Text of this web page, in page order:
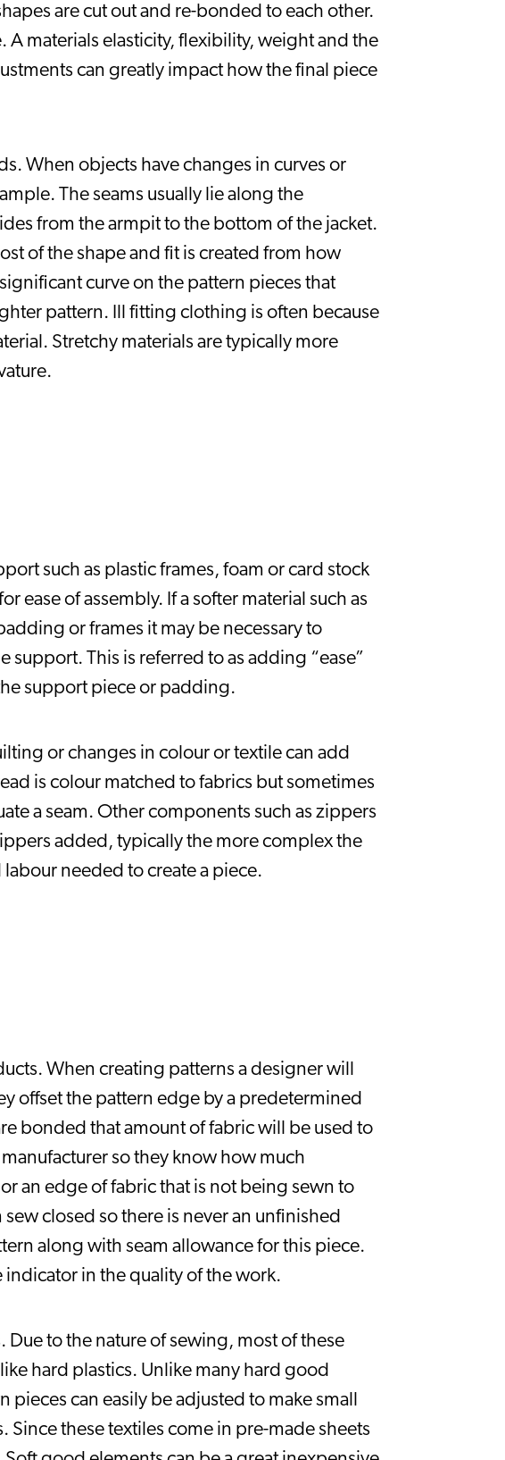
are cut out and re-bonded to each other.
A materials elasticity, flexibility, weight and the
can greatly impact how the final piece
When objects have changes in curves or
The seams usually lie along the
from the armpit to the bottom of the jacket.
of the shape and fit is created from how
curve on the pattern pieces that
pattern. Ill fitting clothing is often because
Stretchy materials are typically more
such as plastic frames, foam or card stock
ease of assembly. If a softer material such as
or frames it may be necessary to
This is referred to as adding “ease”
support piece or padding.
or changes in colour or textile can add
is colour matched to fabrics but sometimes
a seam. Other components such as zippers
added, typically the more complex the
needed to create a piece.
When creating patterns a designer will
offset the pattern edge by a predetermined
bonded that amount of fabric will be used to
so they know how much
an edge of fabric that is not being sewn to
closed so there is never an unfinished
along with seam allowance for this piece.
in the quality of the work.
to the nature of sewing, most of these
hard plastics. Unlike many hard good
can easily be adjusted to make small
these textiles come in pre-made sheets